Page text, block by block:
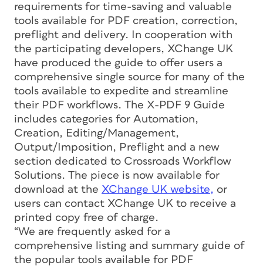
requirements for time-saving and valuable
tools available for PDF creation, correction,
preflight and delivery. In cooperation with
the participating developers, XChange UK
have produced the guide to offer users a
comprehensive single source for many of the
tools available to expedite and streamline
their PDF workflows. The X-PDF 9 Guide
includes categories for Automation,
Creation, Editing/Management,
Output/Imposition, Preflight and a new
section dedicated to Crossroads Workflow
Solutions. The piece is now available for
download at the XChange UK website, or
users can contact XChange UK to receive a
printed copy free of charge.
“We are frequently asked for a
comprehensive listing and summary guide of
the popular tools available for PDF